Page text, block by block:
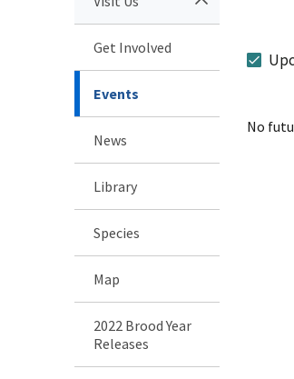
Get Involved
Events
News
Library
Species
Map
2022 Brood Year
Releases
No